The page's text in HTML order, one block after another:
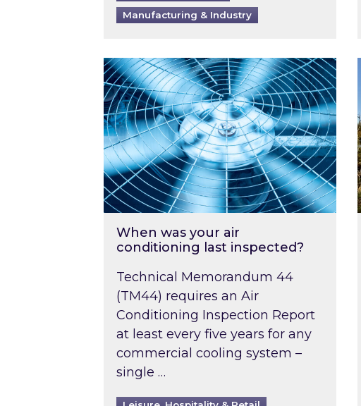
Manufacturing & Industry
When was your air conditioning last
When was your air
conditioning last inspected?
Technical Memorandum 44
(TM44) requires an Air
Conditioning Inspection Report
at least every five years for any
commercial cooling system –
single …